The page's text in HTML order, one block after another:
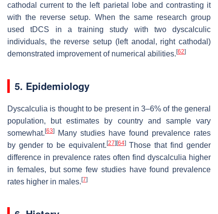
cathodal current to the left parietal lobe and contrasting it
with the reverse setup. When the same research group
used tDCS in a training study with two dyscalculic
individuals, the reverse setup (left anodal, right cathodal)
demonstrated improvement of numerical abilities.[62]
5. Epidemiology
Dyscalculia is thought to be present in 3–6% of the general
population, but estimates by country and sample vary
somewhat.[63]
Many studies have found prevalence rates
by gender to be equivalent.[27][64]Those that find gender
difference in prevalence rates often find dyscalculia higher
in females, but some few studies have found prevalence
rates higher in males.[7]